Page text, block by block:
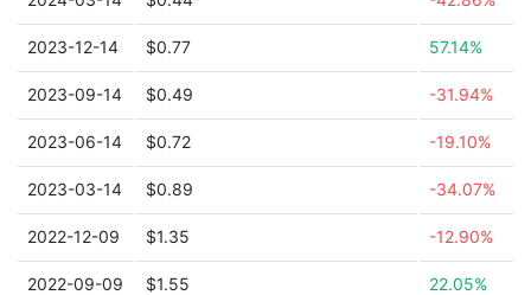
2023-12-14 $0.77 57.14%
2023-09-14 $0.49 -31.94%
2023-06-14 $0.72 -19.10%
2023-03-14 $0.89 -34.07%
2022-12-09 $1.35 -12.90%
2022-09-09 $1.55 22.05%